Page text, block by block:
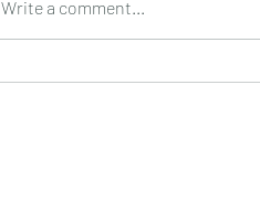
I DIDN'T CARE THEN, AND I
Write a comment...